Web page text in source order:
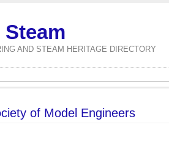
AND STEAM HERITAGE DIRECTORY
of Model Engineers